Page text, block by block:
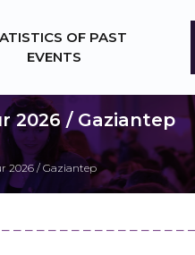
OF PAST
EVENTS
2026 / Gaziantep
2026 / Gaziantep